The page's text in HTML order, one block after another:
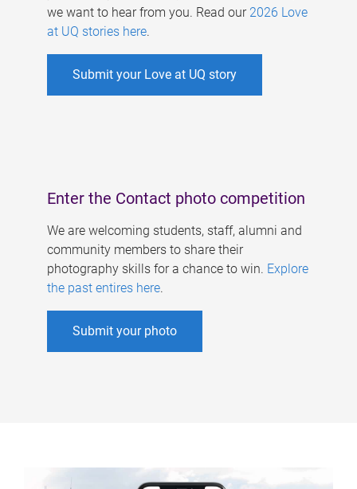
we want to hear from you. Read our 2026 Love
at UQ stories here.
Submit your Love at UQ story
Enter the Contact photo competition
We are welcoming students, staff, alumni and
community members to share their
photography skills for a chance to win. Explore
the past entires here.
Submit your photo